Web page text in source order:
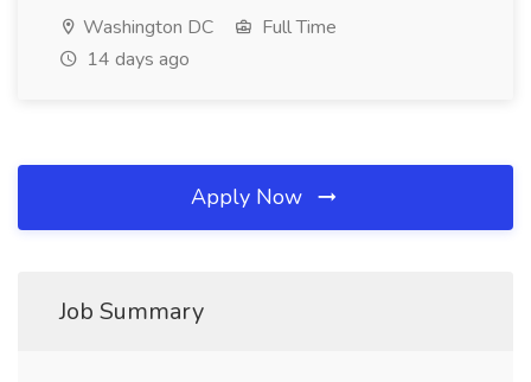
Washington DC
Full Time
14 days ago
Apply Now
Job Summary